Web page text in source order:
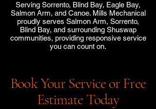
Serving Sorrento, Blind Bay, Eagle Bay,
Salmon Arm, and Canoe. Mills Mechanical
proudly serves Salmon Arm, Sorrento,
Blind Bay, and surrounding Shuswap
communities, providing responsive service
you can count on.
Book Your Service or Free
Estimate Today